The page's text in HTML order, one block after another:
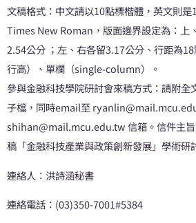
文稿格式：中文請以10點標楷體，英文則是
Times New Roman，版面邊界設定為：上
2.54公分 ；左、右各留3.17公分、行距為
行高）、單欄（single-column）。
參與金融科技學院研討會來稿方式：請附全
子檔，同時email至
shihan@mail.mcu.edu.tw 信箱。信件主
稿「金融科技產業與政策創新發展」學術研
連絡人：洪詩涵秘書
連絡電話：(03)350-7001#5384